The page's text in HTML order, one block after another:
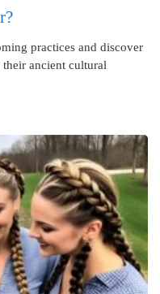
practices and discover
ancient cultural